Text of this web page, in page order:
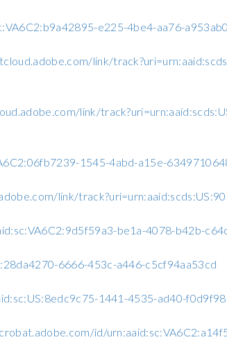
e225-4be4-aa76-
link/
link/
1545-4abd-a15e-
link/
be1a-4078-b42b-
6666-453c-a446-c5cf94aa53cd
1441-4535-ad40-
id/